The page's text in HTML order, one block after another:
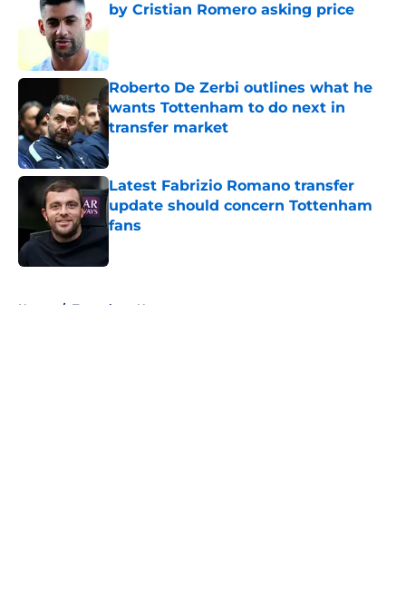
by Cristian Romero asking price
Roberto De Zerbi outlines what he
wants Tottenham to do next in
transfer market
Published by on Invalid Date
Latest Fabrizio Romano transfer
update should concern Tottenham
fans
Home / Tottenham News